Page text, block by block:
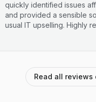
quickly identified issues
and provided a sensible
usual IT upselling. Highly
Read all reviews